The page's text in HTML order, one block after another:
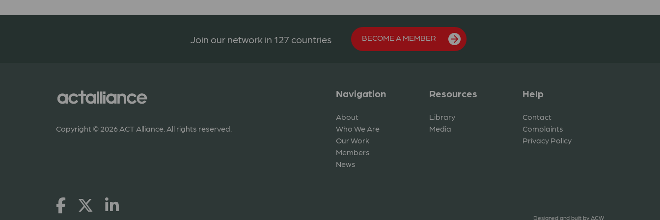
Join our network in 127 countries BECOME A MEMBER
Copyright © 2026 ACT Alliance. All rights reserved.
Navigation
About
Who We Are
Our Work
Members
News
Resources
Library
Media
Help
Contact
Complaints
Privacy Policy
Designed and built by ACW